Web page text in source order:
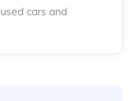
cars and